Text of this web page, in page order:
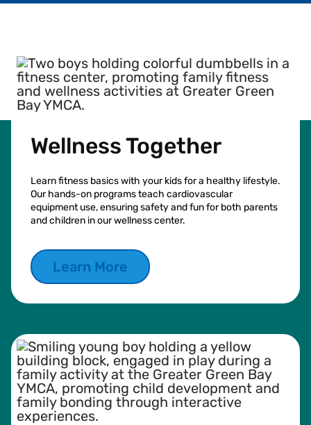
Wellness Together
Learn fitness basics with your kids for a healthy lifestyle.
Our hands-on programs teach cardiovascular
equipment use, ensuring safety and fun for both parents
and children in our wellness center.
Learn More